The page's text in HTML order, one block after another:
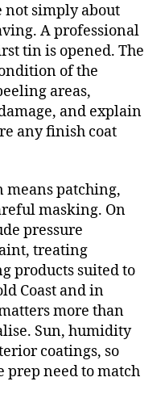
not simply about
A professional
tin is opened. The
of the
areas,
and explain
any finish coat
means patching,
masking. On
pressure
treating
products suited to
Coast and in
more than
Sun, humidity
coatings, so
prep need to match